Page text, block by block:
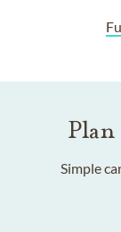
Simple